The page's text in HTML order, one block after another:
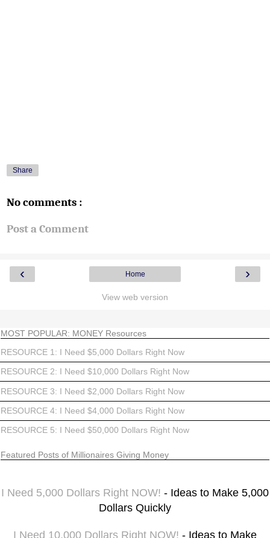
Share
No comments :
Post a Comment
‹ ›
Home
View web version
MOST POPULAR: MONEY Resources
RESOURCE 1: I Need $5,000 Dollars Right Now
RESOURCE 2: I Need $10,000 Dollars Right Now
RESOURCE 3: I Need $2,000 Dollars Right Now
RESOURCE 4: I Need $4,000 Dollars Right Now
RESOURCE 5: I Need $50,000 Dollars Right Now
Featured Posts of Millionaires Giving Money
I Need 5,000 Dollars Right NOW! - Ideas to Make 5,000
Dollars Quickly
I Need 10,000 Dollars Right NOW! - Ideas to Make